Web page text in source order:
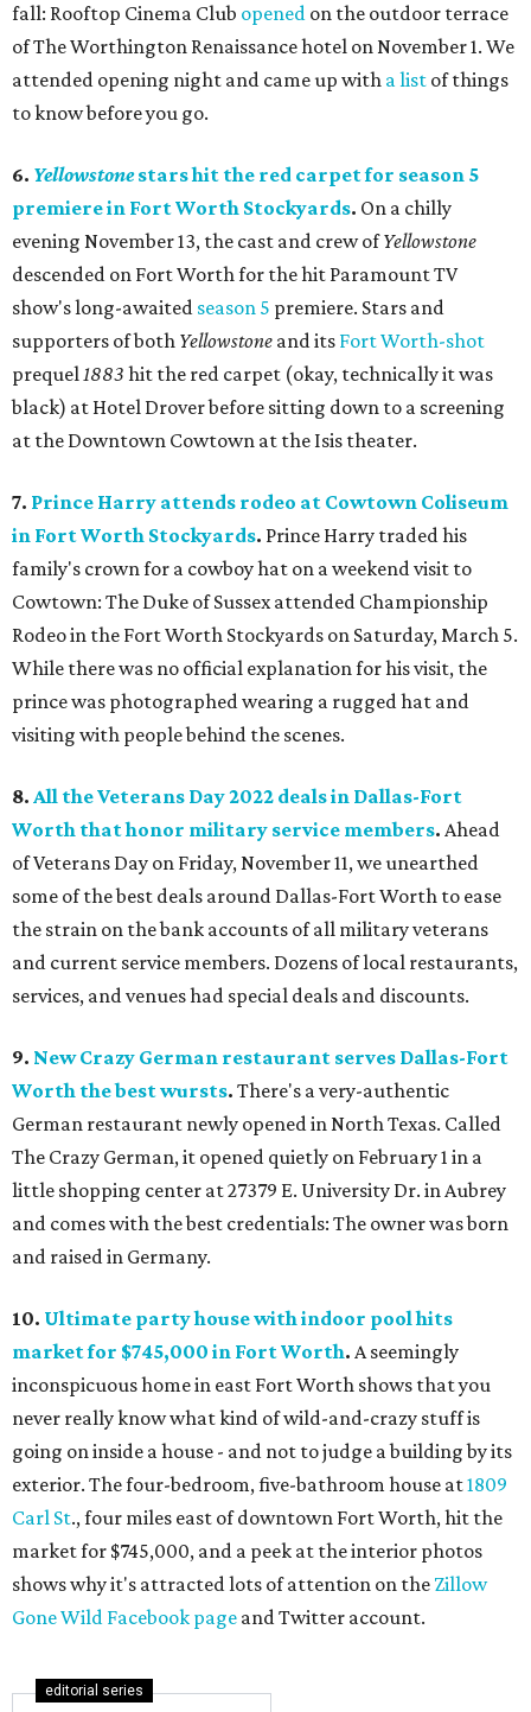
fall: Rooftop Cinema Club opened on the outdoor terrace
of The Worthington Renaissance hotel on November 1. We
attended opening night and came up with a list of things
to know before you go.
6. Yellowstonestars hit the red carpet for season 5
premiere in Fort Worth Stockyards. On a chilly
evening November 13, the cast and crew ofYellowstone
descended on Fort Worth for the hit Paramount TV
show's long-awaited season 5 premiere. Stars and
supporters of both Yellowstone and its Fort Worth-shot
prequel1883 hit the red carpet (okay, technically it was
black) at Hotel Drover before sitting down to a screening
at the Downtown Cowtown at the Isis theater.
7. Prince Harry attends rodeo at Cowtown Coliseum
in Fort Worth Stockyards. Prince Harry traded his
family's crown for a cowboy hat on a weekend visit to
Cowtown: The Duke of Sussex attended Championship
Rodeo in the Fort Worth Stockyards on Saturday, March 5.
While there was no official explanation for his visit, the
prince was photographed wearing a rugged hat and
visiting with people behind the scenes.
8. All the Veterans Day 2022 deals in Dallas-Fort
Worth that honor military service members. Ahead
of Veterans Day on Friday, November 11, we unearthed
some of the best deals around Dallas-Fort Worth to ease
the strain on the bank accounts of all military veterans
and current service members. Dozens of local restaurants,
services, and venues had special deals and discounts.
9. New Crazy German restaurant serves Dallas-Fort
Worth the best wursts. There's a very-authentic
German restaurant newly opened in North Texas. Called
The Crazy German, it opened quietly on February 1 in a
little shopping center at 27379 E. University Dr. in Aubrey
and comes with the best credentials: The owner was born
and raised in Germany.
10. Ultimate party house with indoor pool hits
market for $745,000 in Fort Worth. A seemingly
inconspicuous home in east Fort Worth shows that you
never really know what kind of wild-and-crazy stuff is
going on inside a house - and not to judge a building by its
exterior. The four-bedroom, five-bathroom house at1809
Carl St., four miles east of downtown Fort Worth, hit the
market for $745,000, and a peek at the interior photos
shows why it's attracted lots of attention on the Zillow
Gone Wild Facebook page and Twitter account.
editorial series